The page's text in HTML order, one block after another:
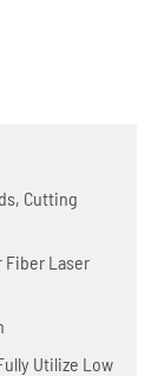
Cutting
Fiber Laser
Utilize Low